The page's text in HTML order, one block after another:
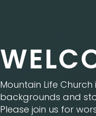
Mountain Life
backgrounds and
Please join us for